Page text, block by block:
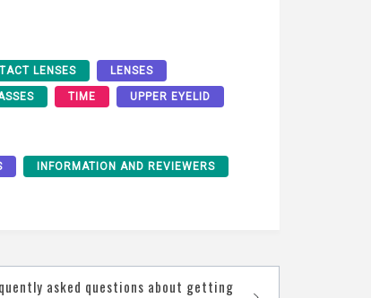
LENSES LENSES
TIME UPPER EYELID
INFORMATION AND REVIEWERS
asked questions about getting